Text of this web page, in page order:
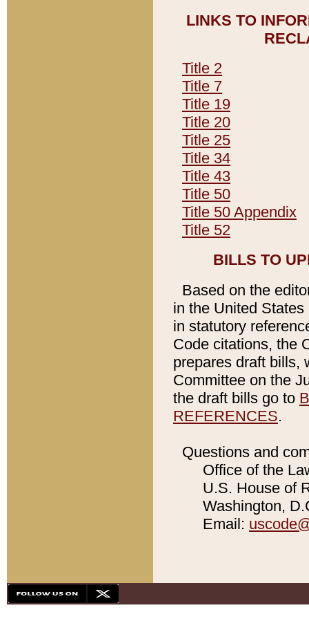
LINKS TO
Title 2
Title 7
Title 19
Title 20
Title 25
Title 34
Title 43
Title 50
Title 50 Appendix
Title 52
BILLS TO
Based on the
in the United
in statutory
Code citations, the
prepares draft bills,
Committee on the
the draft bills go to
REFERENCES.
Questions and
Office of the
U.S. House of
Washington,
Email: